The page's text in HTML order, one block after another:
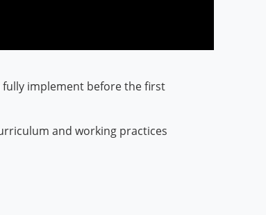
implement before the first
and working practices